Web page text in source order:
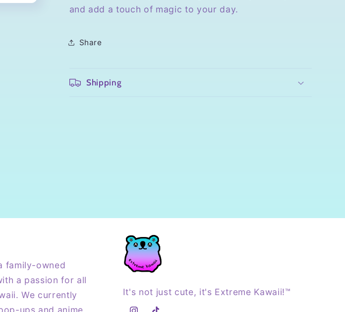
and add a touch of magic to your day.
Share
Shipping
family-owned
a passion for all
We currently
It's not just cute, it's Extreme Kawaii!™